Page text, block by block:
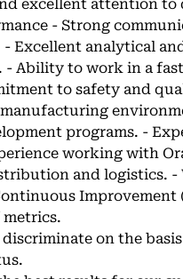
excellent attention to
- Strong
Excellent analytical
Ability to work in a
to safety and
programs. -
working with
and logistics.
Improvement
on the